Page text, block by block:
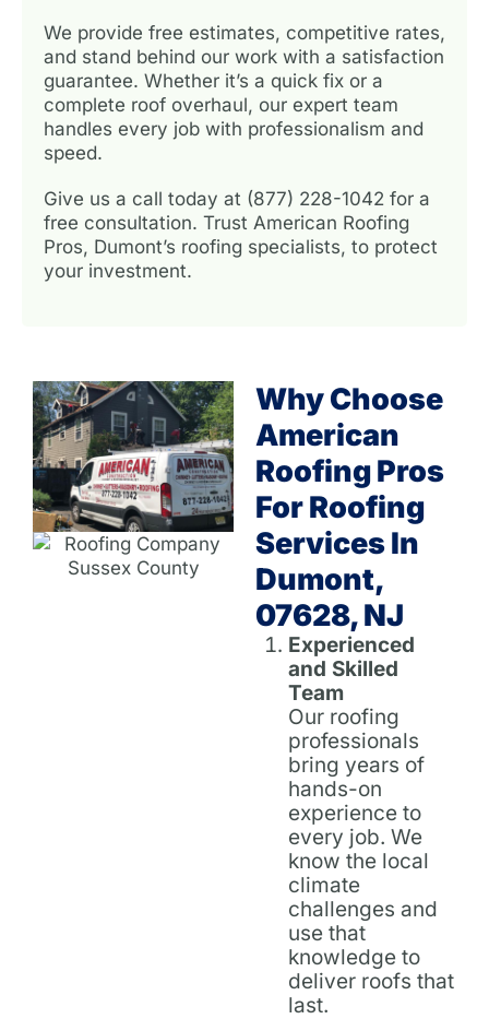
We provide free estimates, competitive rates,
and stand behind our work with a satisfaction
guarantee. Whether it’s a quick fix or a
complete roof overhaul, our expert team
handles every job with professionalism and
speed.
Give us a call today at (877) 228-1042 for a
free consultation. Trust American Roofing
Pros, Dumont’s roofing specialists, to protect
your investment.
Why Choose
American
Roofing Pros
For Roofing
Services In
Dumont,
07628, NJ
Experienced
and Skilled
Team
Our roofing
professionals
bring years of
hands-on
experience to
every job. We
know the local
climate
challenges and
use that
knowledge to
deliver roofs that
last.